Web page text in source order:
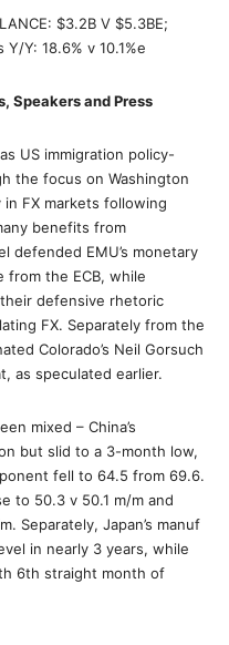
$3.2B V $5.3BE;
Y: 18.6% v 10.1%e
Speakers and Press
US immigration policy-
the focus on Washington
in FX markets following
benefits from
defended EMU’s monetary
from the ECB, while
defensive rhetoric
FX. Separately from the
Colorado’s Neil Gorsuch
as speculated earlier.
mixed – China’s
but slid to a 3-month low,
fell to 64.5 from 69.6.
to 50.3 v 50.1 m/m and
Separately, Japan’s manuf
in nearly 3 years, while
6th straight month of